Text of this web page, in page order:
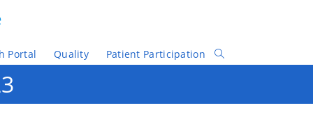
Portal Quality Patient Participation
Toggle